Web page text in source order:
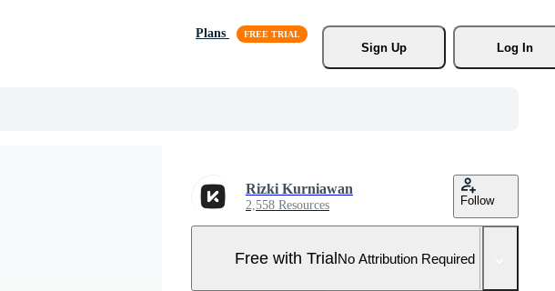
Plans
Sign Up
Log In
Rizki Kurniawan
2,558 Resources Follow
Free with TrialNo Attribution Required